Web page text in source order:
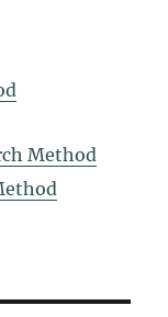
Method